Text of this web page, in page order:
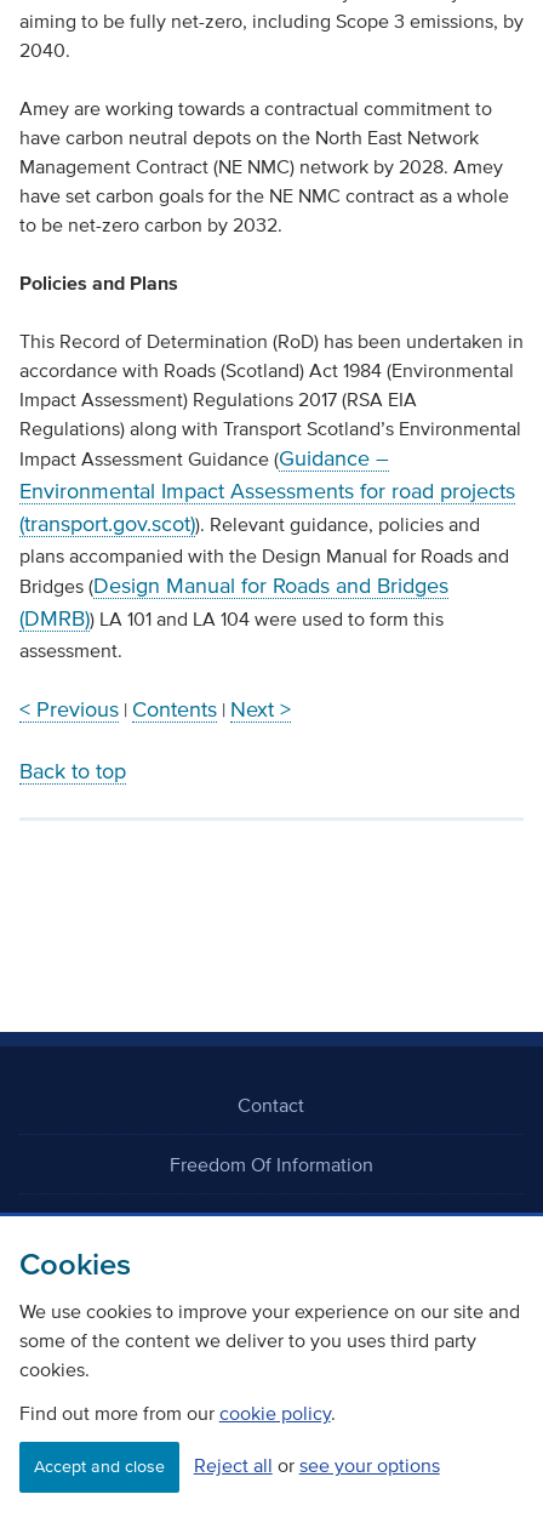
Cookies
We use cookies to improve your experience on our site and
some of the content we deliver to you uses third party
cookies.
Find out more from our cookie policy.
Accept and close Reject all or see your options
aiming to be fully net-zero, including Scope 3 emissions, by
2040.
Amey are working towards a contractual commitment to
have carbon neutral depots on the North East Network
Management Contract (NE NMC) network by 2028. Amey
have set carbon goals for the NE NMC contract as a whole
to be net-zero carbon by 2032.
Policies and Plans
This Record of Determination (RoD) has been undertaken in
accordance with Roads (Scotland) Act 1984 (Environmental
Impact Assessment) Regulations 2017 (RSA EIA
Regulations) along with Transport Scotland’s Environmental
Impact Assessment Guidance (Guidance –
Environmental Impact Assessments for road projects
(transport.gov.scot)). Relevant guidance, policies and
plans accompanied with the Design Manual for Roads and
Bridges (Design Manual for Roads and Bridges
(DMRB)) LA 101 and LA 104 were used to form this
assessment.
< Previous| Contents| Next >
Back to top
Contact
Freedom Of Information
Careers
©Copyright Transport Scotland
Accessibility Website privacy policy
Cookie Policy